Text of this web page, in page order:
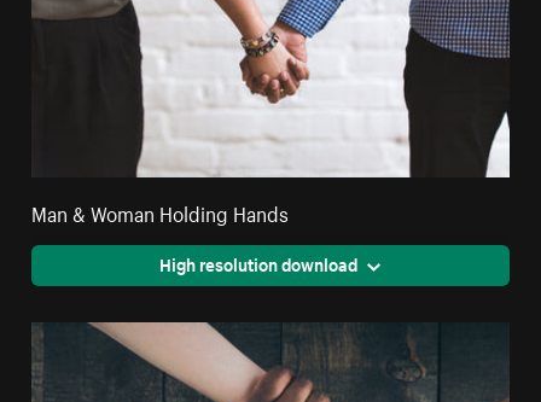
Man & Woman Holding Hands
High resolution download